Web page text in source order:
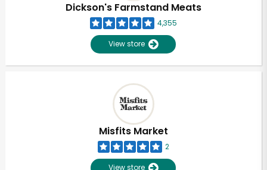
Dickson's Farmstand Meats
4,355
View store
Misfits Market
2
View store